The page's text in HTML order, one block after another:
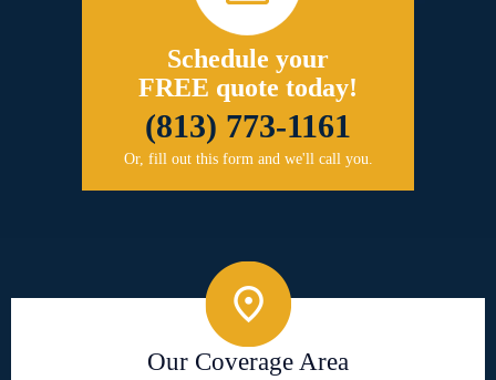
Schedule your
FREE quote today!
(813) 773-1161
Or, fill out this form and we'll call you.
Our Coverage Area